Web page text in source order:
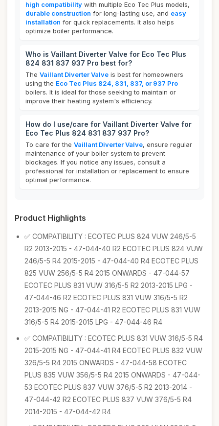
high compatibility with multiple Eco Tec Plus models,
durable construction for long-lasting use, and easy
installation for quick replacements. It also helps
optimize boiler performance.
Who is Vaillant Diverter Valve for Eco Tec Plus
824 831 837 937 Pro best for?
The Vaillant Diverter Valve is best for homeowners
using the Eco Tec Plus 824, 831, 837, or 937 Pro
boilers. It is ideal for those seeking to maintain or
improve their heating system's efficiency.
How do I use/care for Vaillant Diverter Valve for
Eco Tec Plus 824 831 837 937 Pro?
To care for the Vaillant Diverter Valve, ensure regular
maintenance of your boiler system to prevent
blockages. If you notice any issues, consult a
professional for installation or replacement to ensure
optimal performance.
Product Highlights
✅ COMPATIBILITY : ECOTEC PLUS 824 VUW 246/5-5
R2 2013-2015 - 47-044-40 R2 ECOTEC PLUS 824 VUW
246/5-5 R4 2015-2015 - 47-044-40 R4 ECOTEC PLUS
825 VUW 256/5-5 R4 2015 ONWARDS - 47-044-57
ECOTEC PLUS 831 VUW 316/5-5 R2 2013-2015 LPG -
47-044-46 R2 ECOTEC PLUS 831 VUW 316/5-5 R2
2013-2015 NG - 47-044-41 R2 ECOTEC PLUS 831 VUW
316/5-5 R4 2015-2015 LPG - 47-044-46 R4
✅ COMPATIBILITY : ECOTEC PLUS 831 VUW 316/5-5 R4
2015-2015 NG - 47-044-41 R4 ECOTEC PLUS 832 VUW
326/5-5 R4 2015 ONWARDS - 47-044-58 ECOTEC
PLUS 835 VUW 356/5-5 R4 2015 ONWARDS - 47-044-
53 ECOTEC PLUS 837 VUW 376/5-5 R2 2013-2014 -
47-044-42 R2 ECOTEC PLUS 837 VUW 376/5-5 R4
2014-2015 - 47-044-42 R4